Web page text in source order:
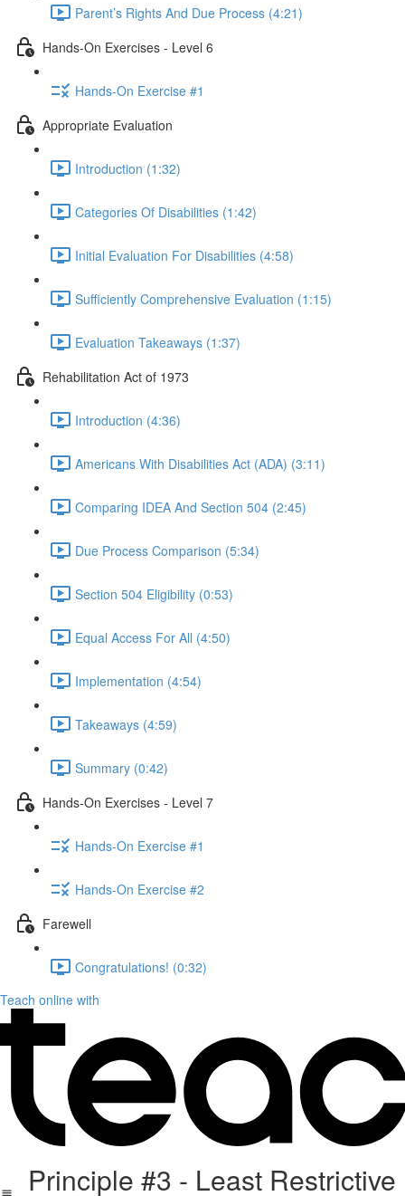
Parent’s Rights And Due Process (4:21)
Hands-On Exercises - Level 6
Hands-On Exercise #1
Appropriate Evaluation
Introduction (1:32)
Categories Of Disabilities (1:42)
Initial Evaluation For Disabilities (4:58)
Sufficiently Comprehensive Evaluation (1:15)
Evaluation Takeaways (1:37)
Rehabilitation Act of 1973
Introduction (4:36)
Americans With Disabilities Act (ADA) (3:11)
Comparing IDEA And Section 504 (2:45)
Due Process Comparison (5:34)
Section 504 Eligibility (0:53)
Equal Access For All (4:50)
Implementation (4:54)
Takeaways (4:59)
Summary (0:42)
Hands-On Exercises - Level 7
Hands-On Exercise #1
Hands-On Exercise #2
Farewell
Congratulations! (0:32)
Teach online with
Principle #3 - Least Restrictive